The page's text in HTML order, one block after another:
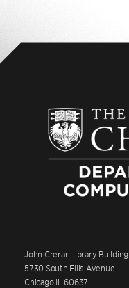
John Crerar Library Building
5730 South Ellis Avenue
Chicago IL 60637